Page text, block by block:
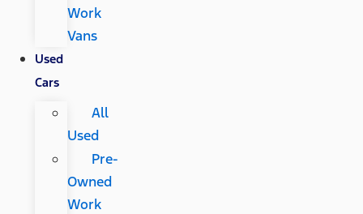
Work
Vans
Used
Cars
All
Used
Pre-
Owned
Work